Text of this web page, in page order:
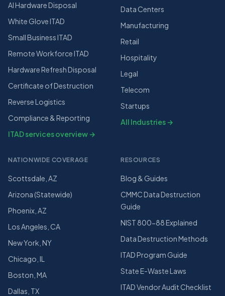
AI Hardware Disposal
White Glove ITAD
Small Business ITAD
Remote Workforce ITAD
Hardware Refresh Disposal
Certificate of Destruction
Reverse Logistics
Compliance & Reporting
ITAD services overview →
Data Centers
Manufacturing
Retail
Hospitality
Legal
Telecom
Startups
All Industries →
NATIONWIDE COVERAGE
Scottsdale, AZ
Arizona (Statewide)
Phoenix, AZ
Los Angeles, CA
New York, NY
Chicago, IL
Boston, MA
Dallas, TX
RESOURCES
Blog & Guides
CMMC Data Destruction
Guide
NIST 800-88 Explained
Data Destruction Methods
ITAD Program Guide
State E-Waste Laws
ITAD Vendor Audit Checklist